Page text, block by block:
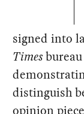
signed into
Times
distinguish
opinion